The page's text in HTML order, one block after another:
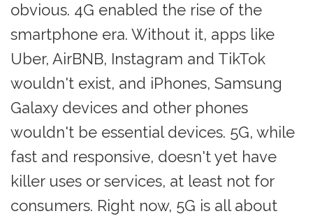
obvious. 4G enabled the rise of the
smartphone era. Without it, apps like
Uber, AirBNB, Instagram and TikTok
wouldn't exist, and iPhones, Samsung
Galaxy devices and other phones
wouldn't be essential devices. 5G, while
fast and responsive, doesn't yet have
killer uses or services, at least not for
consumers. Right now, 5G is all about